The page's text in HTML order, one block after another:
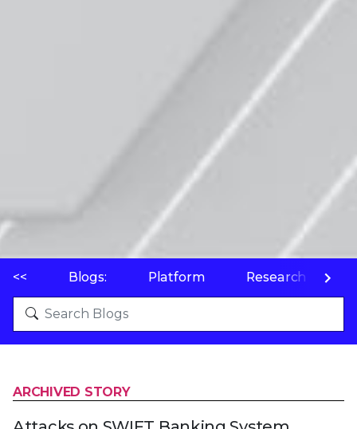
<< Blogs: Platform Research
ARCHIVED STORY